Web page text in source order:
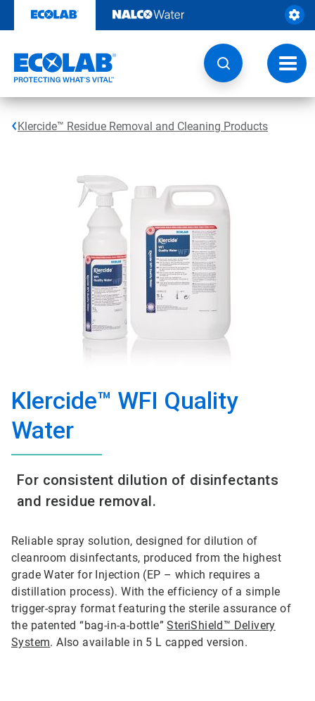
content
Klercide™ Residue Removal and Cleaning Products
Klercide™ WFI Quality
Water
For consistent dilution of disinfectants
and residue removal.
Reliable spray solution, designed for dilution of
cleanroom disinfectants, produced from the highest
grade Water for Injection (EP – which requires a
distillation process). With the efficiency of a simple
trigger-spray format featuring the sterile assurance of
the patented “bag-in-a-bottle”SteriShield™ Delivery
System. Also available in 5 L capped version.